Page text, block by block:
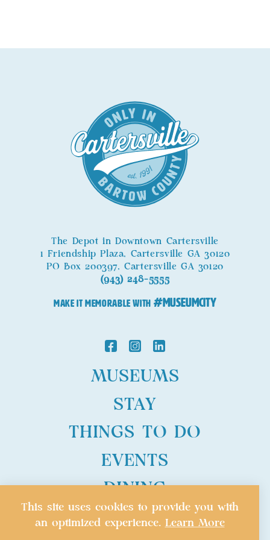
The Depot in Downtown Cartersville
1 Friendship Plaza, Cartersville GA 30120
PO Box 200397, Cartersville GA 30120
(943) 248-5555
MAKE IT MEMORABLE WITH #MuseumCity
MUSEUMS
STAY
THINGS TO DO
EVENTS
DINING
PLAN
This site uses cookies to provide you with
an optimized experience. Learn More